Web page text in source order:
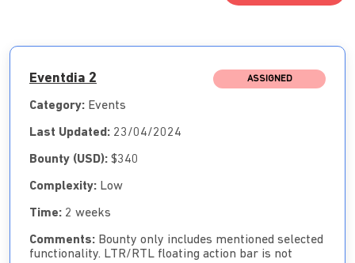
Eventdia 2 ASSIGNED
Category: Events
Last Updated: 23/04/2024
Bounty (USD): $340
Complexity: Low
Time: 2 weeks
Comments: Bounty only includes mentioned selected
functionality. LTR/RTL floating action bar is not